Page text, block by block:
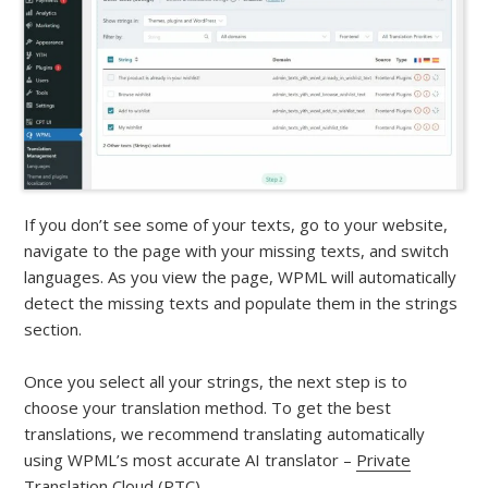
If you don’t see some of your texts, go to your website,
navigate to the page with your missing texts, and switch
languages. As you view the page, WPML will automatically
detect the missing texts and populate them in the strings
section.
Once you select all your strings, the next step is to
choose your translation method. To get the best
translations, we recommend translating automatically
using WPML’s most accurate AI translator – Private